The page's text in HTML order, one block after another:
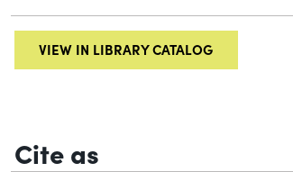
VIEW IN LIBRARY CATALOG
Cite as